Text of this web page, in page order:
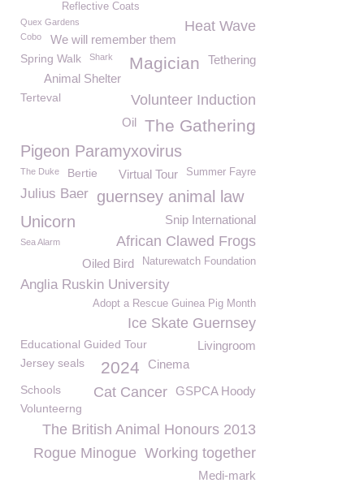
Reflective Coats
Heat Wave
Quex Gardens
We will remember them
Cobo
Spring Walk Tethering
Magician
Shark
Animal Shelter
Terteval Volunteer Induction
The Gathering
Oil
Pigeon Paramyxovirus
Summer Fayre
The Duke Bertie Virtual Tour
Julius Baer guernsey animal law
Snip International
Unicorn
African Clawed Frogs
Sea Alarm
Naturewatch Foundation
Oiled Bird
Anglia Ruskin University
Adopt a Rescue Guinea Pig Month
Ice Skate Guernsey
Educational Guided Tour
Livingroom
Cinema
Jersey seals 2024
GSPCA Hoody
Cat Cancer
Schools
Volunteerng
The British Animal Honours 2013
Working together
Rogue Minogue
Medi-mark